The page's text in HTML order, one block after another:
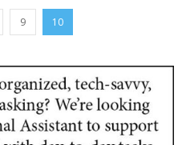
9 10